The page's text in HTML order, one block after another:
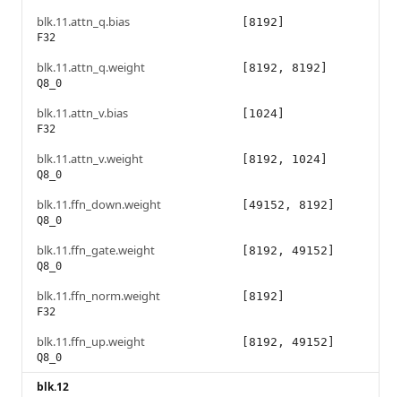
blk.11.attn_q.bias
F32
[8192]
blk.11.attn_q.weight
Q8_0
[8192, 8192]
blk.11.attn_v.bias
F32
[1024]
blk.11.attn_v.weight
Q8_0
[8192, 1024]
blk.11.ffn_down.weight
Q8_0
[49152, 8192]
blk.11.ffn_gate.weight
Q8_0
[8192, 49152]
blk.11.ffn_norm.weight
F32
[8192]
blk.11.ffn_up.weight
Q8_0
[8192, 49152]
blk.12